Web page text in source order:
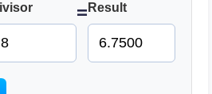
= Result